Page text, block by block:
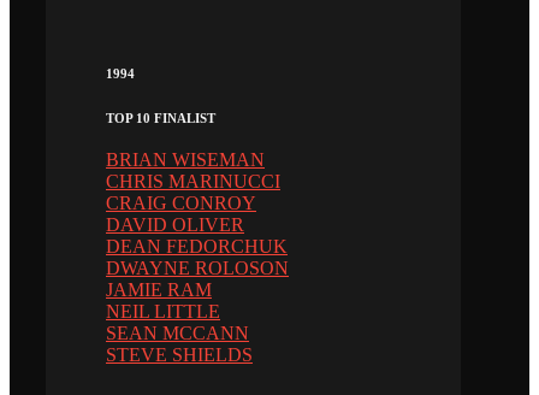
1994
TOP 10 FINALIST
BRIAN WISEMAN
CHRIS MARINUCCI
CRAIG CONROY
DAVID OLIVER
DEAN FEDORCHUK
DWAYNE ROLOSON
JAMIE RAM
NEIL LITTLE
SEAN MCCANN
STEVE SHIELDS